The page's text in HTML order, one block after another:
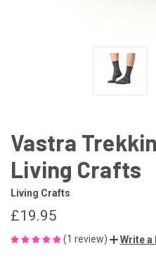
Vastra
Living Crafts
Living Crafts
£19.95
(1 review) Write a